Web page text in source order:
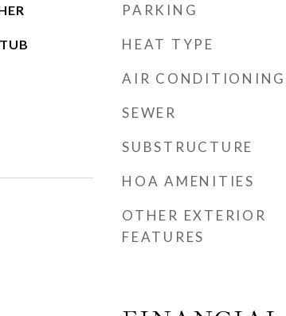
PARKING
HEAT TYPE
AIR CONDITIONING
SEWER
SUBSTRUCTURE
HOA AMENITIES
OTHER EXTERIOR
FEATURES